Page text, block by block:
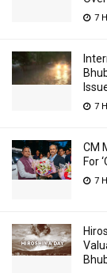
7
7
CM
For
7